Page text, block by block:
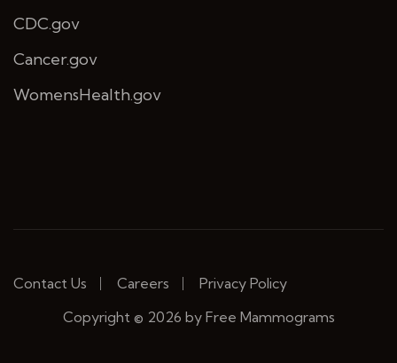
CDC.gov
Cancer.gov
WomensHealth.gov
Contact Us Careers
Privacy Policy
Copyright © 2026 by Free Mammograms